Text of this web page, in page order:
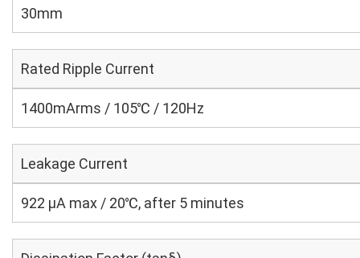
30mm
Rated Ripple Current
1400mArms / 105℃ / 120Hz
Leakage Current
922 μA max / 20℃, after 5 minutes